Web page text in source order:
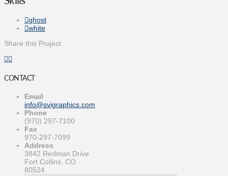
ghost
white
Share this Project
CONTACT
Email
info@svigraphics.com
Phone
(970) 297-7100
Fax
970-297-7099
Address
3842 Redman Drive
Fort Collins, CO
80524